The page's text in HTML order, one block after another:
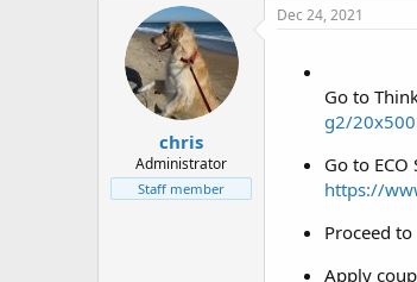
t
e
a
r
t
d
a
t
e
chris
Administrator
Staff member
Dec 24, 2021
Go to
g2/
Go to
https://
Proceed
Apply